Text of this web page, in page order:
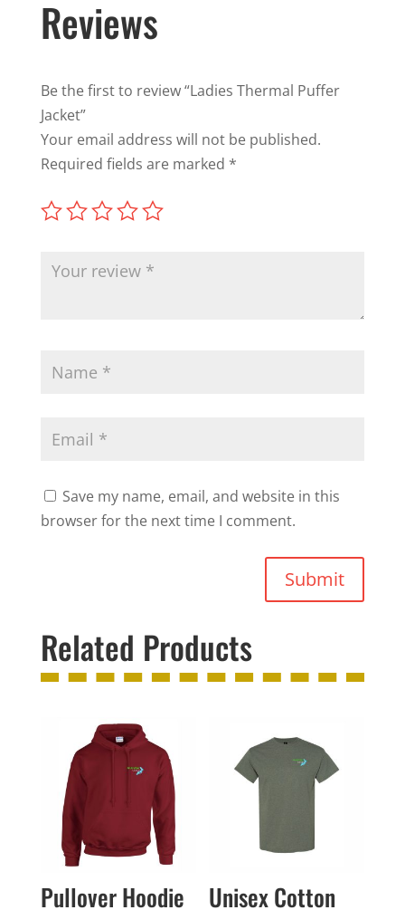
Reviews
Be the first to review “Ladies Thermal Puffer
Jacket”
Your email address will not be published.
Required fields are marked *
Save my name, email, and website in this
browser for the next time I comment.
Submit
Related Products
Pullover Hoodie Unisex Cotton